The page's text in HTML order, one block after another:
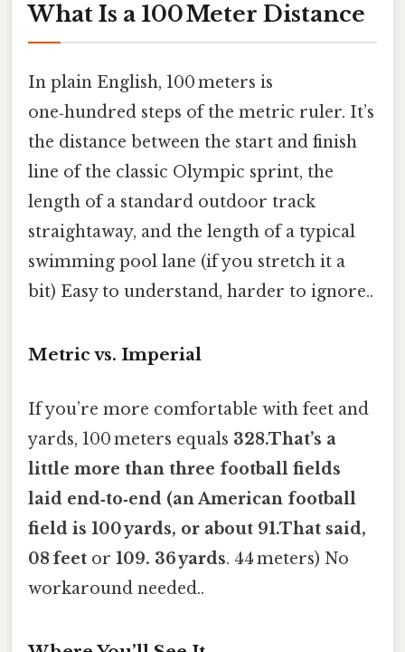
What Is a 100 Meter Distance
In plain English, 100 meters is
one‑hundred steps of the metric ruler. It’s
the distance between the start and finish
line of the classic Olympic sprint, the
length of a standard outdoor track
straightaway, and the length of a typical
swimming pool lane (if you stretch it a
bit) Easy to understand, harder to ignore..
Metric vs. Imperial
If you’re more comfortable with feet and
yards, 100 meters equals 328.That’s a
little more than three football fields
laid end‑to‑end (an American football
field is 100 yards, or about 91.That said,
08 feet or 109. 36 yards. 44 meters) No
workaround needed..